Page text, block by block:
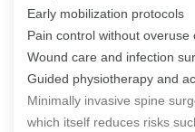
Early mobilization protocols
Pain control without overuse
Wound care and infection
Guided physiotherapy and
Minimally invasive spine
which itself reduces risks